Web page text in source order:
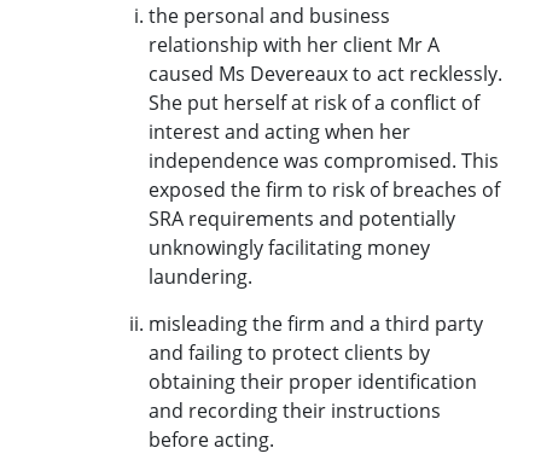
the personal and business
relationship with her client Mr A
caused Ms Devereaux to act recklessly.
She put herself at risk of a conflict of
interest and acting when her
independence was compromised. This
exposed the firm to risk of breaches of
SRA requirements and potentially
unknowingly facilitating money
laundering.
misleading the firm and a third party
and failing to protect clients by
obtaining their proper identification
and recording their instructions
before acting.